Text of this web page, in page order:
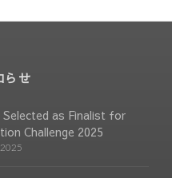
らせ
Selected as Finalist for
Challenge 2025